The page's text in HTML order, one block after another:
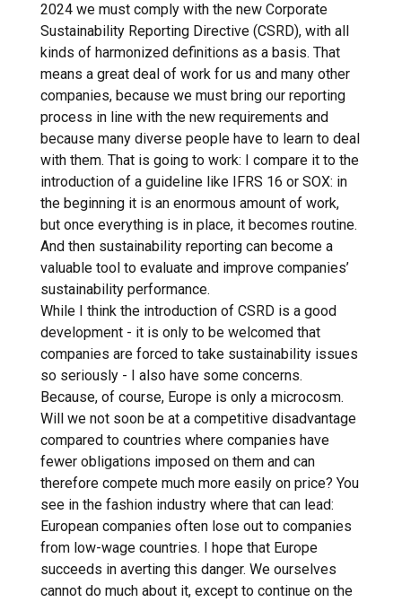
2024 we must comply with the new Corporate
Sustainability Reporting Directive (CSRD), with all
kinds of harmonized definitions as a basis. That
means a great deal of work for us and many other
companies, because we must bring our reporting
process in line with the new requirements and
because many diverse people have to learn to deal
with them. That is going to work: I compare it to the
introduction of a guideline like IFRS 16 or SOX: in
the beginning it is an enormous amount of work,
but once everything is in place, it becomes routine.
And then sustainability reporting can become a
valuable tool to evaluate and improve companies’
sustainability performance.
While I think the introduction of CSRD is a good
development - it is only to be welcomed that
companies are forced to take sustainability issues
so seriously - I also have some concerns.
Because, of course, Europe is only a microcosm.
Will we not soon be at a competitive disadvantage
compared to countries where companies have
fewer obligations imposed on them and can
therefore compete much more easily on price? You
see in the fashion industry where that can lead:
European companies often lose out to companies
from low-wage countries. I hope that Europe
succeeds in averting this danger. We ourselves
cannot do much about it, except to continue on the